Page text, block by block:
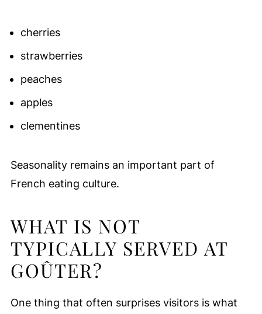
cherries
strawberries
peaches
apples
clementines
Seasonality remains an important part of
French eating culture.
WHAT IS NOT
TYPICALLY SERVED AT
GOÛTER?
One thing that often surprises visitors is what